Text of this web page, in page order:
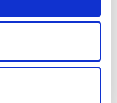
on computer
The